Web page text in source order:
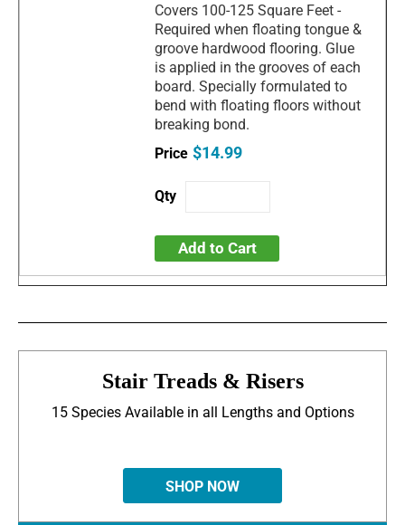
Covers 100-125 Square Feet -
Required when floating tongue &
groove hardwood flooring. Glue
is applied in the grooves of each
board. Specially formulated to
bend with floating floors without
breaking bond.
$14.99
Add to Cart
Stair Treads & Risers
15 Species Available in all Lengths and Options
SHOP NOW